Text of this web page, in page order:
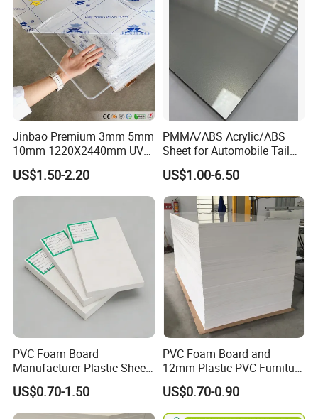
Jinbao Premium 3mm 5mm
10mm 1220X2440mm UV
Resistant High
Transparency Cast Clear
Acrylic Sheet for Display
Stand Exhibition
US$1.50-2.20
PMMA/ABS Acrylic/ABS
Sheet for Automobile Tail
Wing Exterior Decoration
US$1.00-6.50
PVC Foam Board
Manufacturer Plastic Sheet
Waterproof Durable for
Furniture/Cabinet/Advertisi
ng/Decoration
US$0.70-1.50
PVC Foam Board and
12mm Plastic PVC Furniture
Foam Board
US$0.70-0.90